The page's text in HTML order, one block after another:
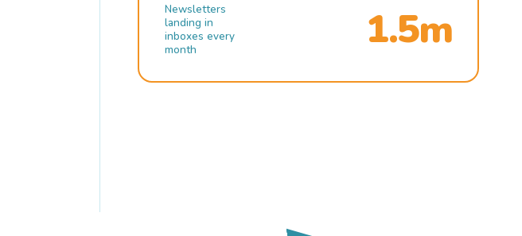
Newsletters
landing in
inboxes every
month
1.5m